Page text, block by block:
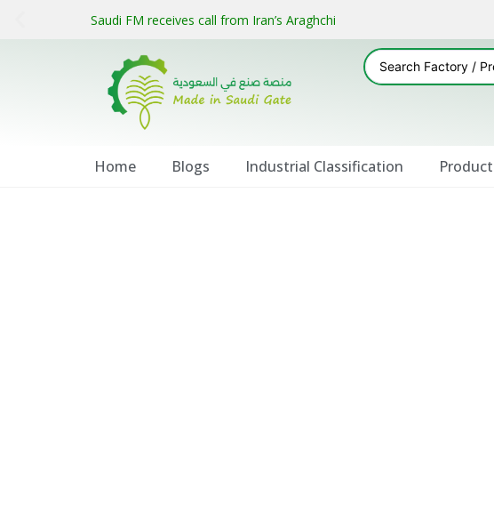
Saudi FM receives call from Iran’s Araghchi
Home Blogs Industrial Classification